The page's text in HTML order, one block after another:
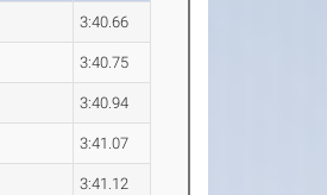
3:40.66
3:40.75
3:40.94
3:41.07
3:41.12